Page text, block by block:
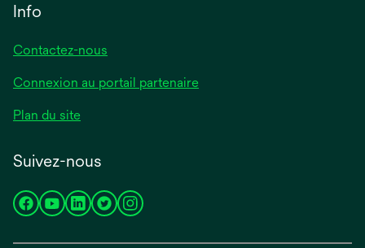
Info
Contactez-nous
Connexion au portail partenaire
Plan du site
Suivez-nous
s’ouvres’ouvres’ouvres’ouvres’ouvre